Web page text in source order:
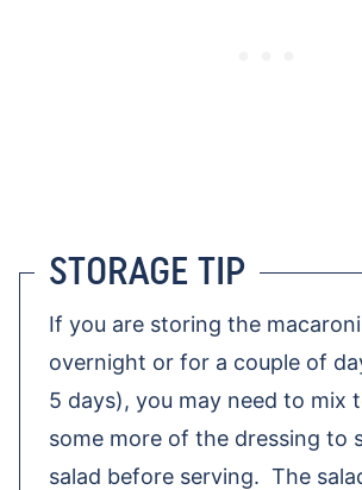
STORAGE TIP
If you are storing the
overnight or for a couple of
5 days), you may need to mix
some more of the dressing to
salad before serving. The